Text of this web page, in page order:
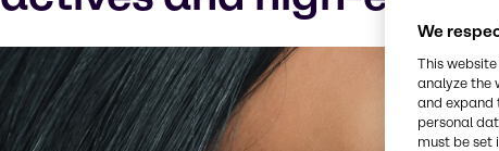
We
This
analyze the
and expand
personal
must be set